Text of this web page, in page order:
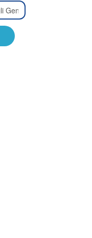
Type 2 or
more